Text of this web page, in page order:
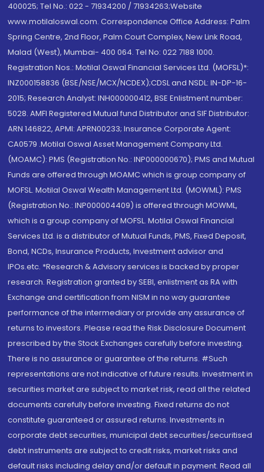
400025; Tel No.: 022 - 71934200 / 71934263;Website
www.motilaloswal.com. Correspondence Office Address: Palm
Spring Centre, 2nd Floor, Palm Court Complex, New Link Road,
Malad (West), Mumbai- 400 064. Tel No: 022 7188 1000.
Registration Nos.: Motilal Oswal Financial Services Ltd. (MOFSL)*:
INZ000158836 (BSE/NSE/MCX/NCDEX);CDSL and NSDL: IN-DP-16-
2015; Research Analyst: INH000000412, BSE Enlistment number:
5028. AMFI Registered Mutual fund Distributor and SIF Distributor:
ARN 146822, APMI: APRN00233; Insurance Corporate Agent:
CA0579 .Motilal Oswal Asset Management Company Ltd.
(MOAMC): PMS (Registration No.: INP000000670); PMS and Mutual
Funds are offered through MOAMC which is group company of
MOFSL. Motilal Oswal Wealth Management Ltd. (MOWML): PMS
(Registration No.: INP000004409) is offered through MOWML,
which is a group company of MOFSL. Motilal Oswal Financial
Services Ltd. is a distributor of Mutual Funds, PMS, Fixed Deposit,
Bond, NCDs, Insurance Products, Investment advisor and
IPOs.etc. *Research & Advisory services is backed by proper
research. Registration granted by SEBI, enlistment as RA with
Exchange and certification from NISM in no way guarantee
performance of the intermediary or provide any assurance of
returns to investors. Please read the Risk Disclosure Document
prescribed by the Stock Exchanges carefully before investing.
There is no assurance or guarantee of the returns. #Such
representations are not indicative of future results. Investment in
securities market are subject to market risk, read all the related
documents carefully before investing. Fixed returns do not
constitute guaranteed or assured returns. Investments in
corporate debt securities, municipal debt securities/securitised
debt instruments are subject to credit risks, market risks and
default risks including delay and/or default in payment. Read all